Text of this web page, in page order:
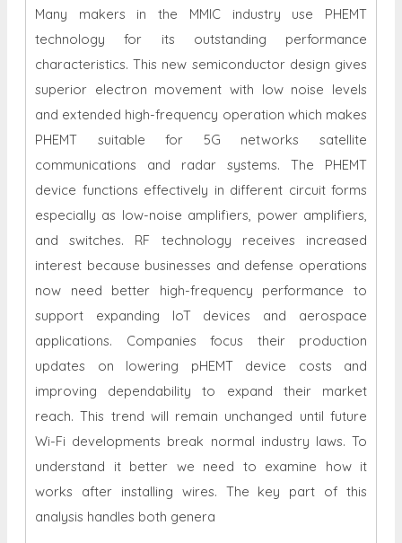
Many makers in the MMIC industry use PHEMT
technology for its outstanding performance
characteristics. This new semiconductor design gives
superior electron movement with low noise levels
and extended high-frequency operation which makes
PHEMT suitable for 5G networks satellite
communications and radar systems. The PHEMT
device functions effectively in different circuit forms
especially as low-noise amplifiers, power amplifiers,
and switches. RF technology receives increased
interest because businesses and defense operations
now need better high-frequency performance to
support expanding IoT devices and aerospace
applications. Companies focus their production
updates on lowering pHEMT device costs and
improving dependability to expand their market
reach. This trend will remain unchanged until future
Wi-Fi developments break normal industry laws. To
understand it better we need to examine how it
works after installing wires. The key part of this
analysis handles both genera